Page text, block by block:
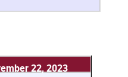
22, 2023